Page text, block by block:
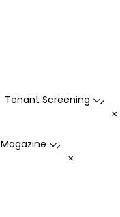
Tenant Screening -
Magazine -
+